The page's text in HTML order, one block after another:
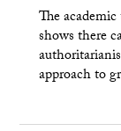
The
shows there
approach to